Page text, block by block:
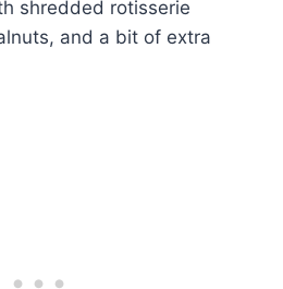
shredded rotisserie
and a bit of extra